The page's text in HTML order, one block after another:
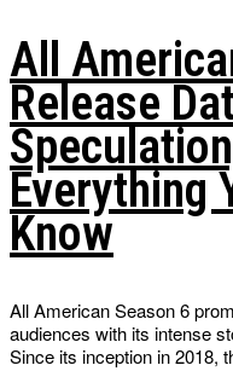
All
Release
Everything
Know
All American Season 6
audiences with its intense
Since its inception in 2018,